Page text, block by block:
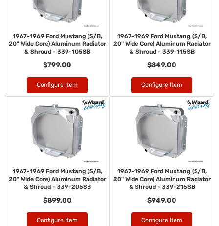
1967-1969 Ford Mustang (S/B,
20" Wide Core) Aluminum Radiator
& Shroud - 339-105SB
$799.00
Configure Item
1967-1969 Ford Mustang (S/B,
20" Wide Core) Aluminum Radiator
& Shroud - 339-115SB
$849.00
Configure Item
1967-1969 Ford Mustang (S/B,
20" Wide Core) Aluminum Radiator
& Shroud - 339-205SB
$899.00
Configure Item
1967-1969 Ford Mustang (S/B,
20" Wide Core) Aluminum Radiator
& Shroud - 339-215SB
$949.00
Configure Item